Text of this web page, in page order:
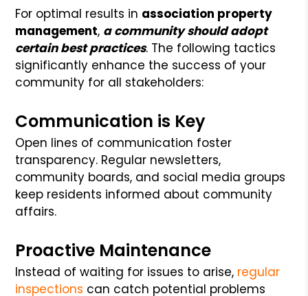
For optimal results in association property
management, a community should adopt
certain best practices. The following tactics
significantly enhance the success of your
community for all stakeholders:
Communication is Key
Open lines of communication foster
transparency. Regular newsletters,
community boards, and social media groups
keep residents informed about community
affairs.
Proactive Maintenance
Instead of waiting for issues to arise, regular
inspections can catch potential problems